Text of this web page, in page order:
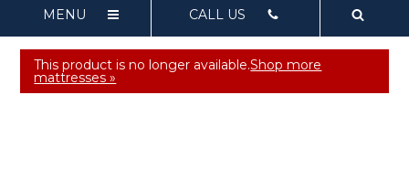
MENU CALL US
This product is no longer available.Shop more
mattresses »